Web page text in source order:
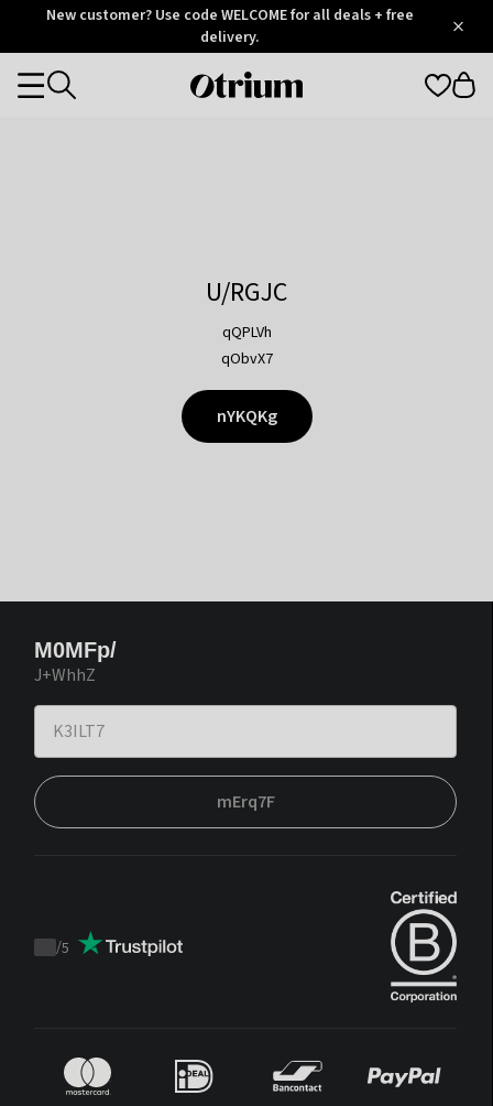
OtriumNew customer? Use code WELCOME for all deals + free
delivery.
Otrium
Categories
U/RGJC
qQPLVh
qObvX7
nYKQKg
M0MFp/
J+WhhZ
mErq7F
Trustpilot
/5